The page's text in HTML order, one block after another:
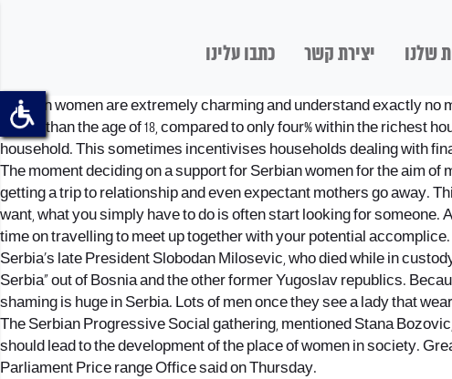
שלנו יצירת קשר כתבו עלינו
Serbian women are extremely charming and understand exactly no
earlier than the age of 18, compared to only four% within the
household. This sometimes incentivises households dealing with
The moment deciding on a support for Serbian women for the aim
getting a trip to relationship and even expectant mothers go away.
want, what you simply have to do is often start looking for someone.
time on travelling to meet up together with your potential accomplice.
Serbia’s late President Slobodan Milosevic, who died while in
Serbia” out of Bosnia and the other former Yugoslav republics.
shaming is huge in Serbia. Lots of men once they see a lady that
The Serbian Progressive Social gathering, mentioned Stana
should lead to the development of the place of women in society.
Parliament Price range Office said on Thursday.